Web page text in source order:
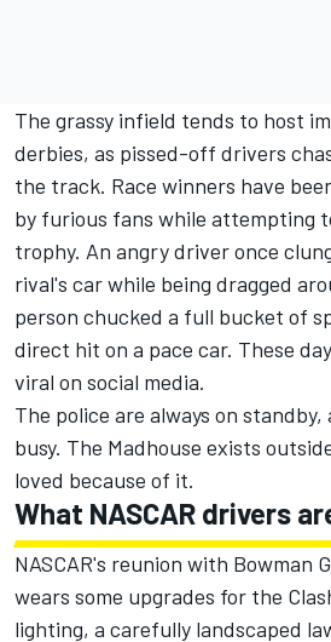
The grassy infield tends to host
derbies, as pissed-off drivers
the track. Race winners have
by furious fans while attempting
trophy. An angry driver once
rival's car while being dragged
person chucked a full bucket of
direct hit on a pace car. These
viral on social media.
The police are always on
busy. The Madhouse exists
loved because of it.
What NASCAR drivers
NASCAR's reunion with Bowman
wears some upgrades for the
lighting, a carefully landscaped